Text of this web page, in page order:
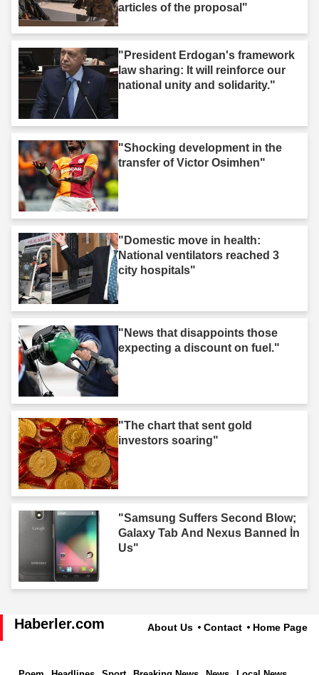
articles of the proposal"
"President Erdogan's framework
law sharing: It will reinforce our
national unity and solidarity."
"Shocking development in the
transfer of Victor Osimhen"
"Domestic move in health:
National ventilators reached 3
city hospitals"
"News that disappoints those
expecting a discount on fuel."
"The chart that sent gold
investors soaring"
"Samsung Suffers Second Blow;
Galaxy Tab And Nexus Banned İn
Us"
Haberler.com About Us Contact Home Page